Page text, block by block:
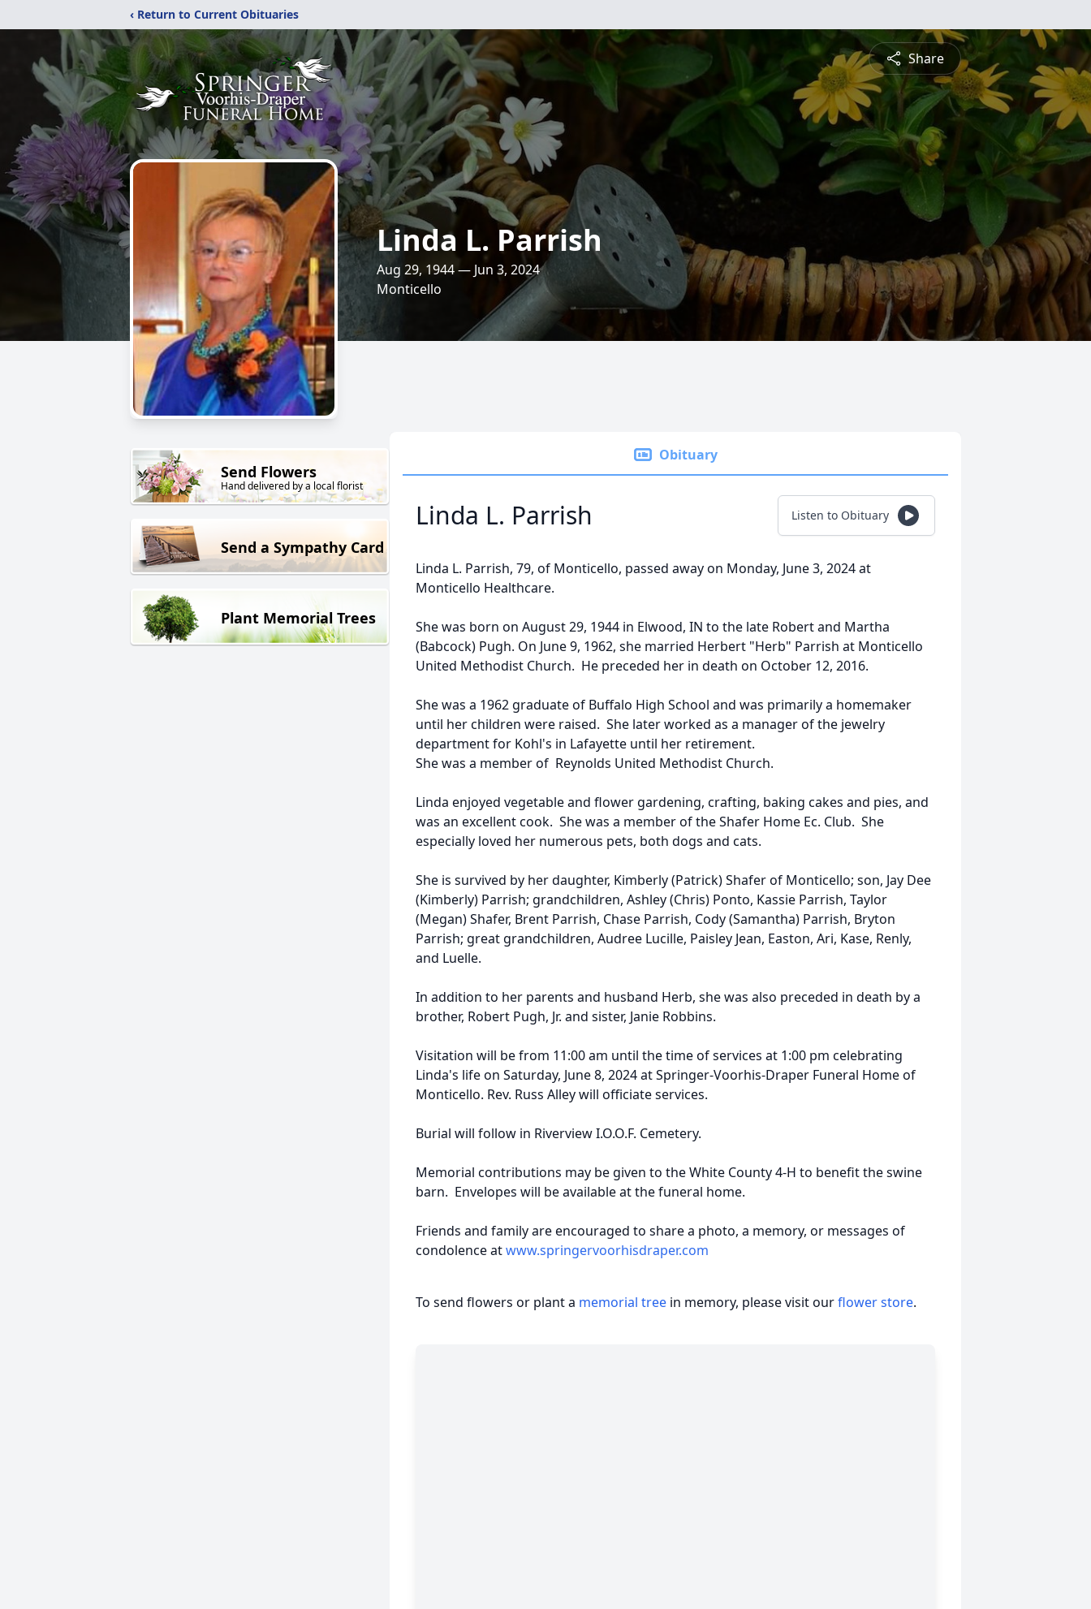
‹ Return to Current Obituaries
Share
Linda L. Parrish
Aug 29, 1944 — Jun 3, 2024
Monticello
Send Flowers
Hand delivered by a local florist
Send a Sympathy Card
Plant Memorial Trees
Obituary
Linda L. Parrish Listen to Obituary
Linda L. Parrish, 79, of Monticello, passed away on Monday, June 3, 2024 at
Monticello Healthcare.
She was born on August 29, 1944 in Elwood, IN to the late Robert and Martha
(Babcock) Pugh. On June 9, 1962, she married Herbert "Herb" Parrish at Monticello
United Methodist Church. He preceded her in death on October 12, 2016.
She was a 1962 graduate of Buffalo High School and was primarily a homemaker
until her children were raised. She later worked as a manager of the jewelry
department for Kohl's in Lafayette until her retirement.
She was a member of Reynolds United Methodist Church.
Linda enjoyed vegetable and flower gardening, crafting, baking cakes and pies, and
was an excellent cook. She was a member of the Shafer Home Ec. Club. She
especially loved her numerous pets, both dogs and cats.
She is survived by her daughter, Kimberly (Patrick) Shafer of Monticello; son, Jay Dee
(Kimberly) Parrish; grandchildren, Ashley (Chris) Ponto, Kassie Parrish, Taylor
(Megan) Shafer, Brent Parrish, Chase Parrish, Cody (Samantha) Parrish, Bryton
Parrish; great grandchildren, Audree Lucille, Paisley Jean, Easton, Ari, Kase, Renly,
and Luelle.
In addition to her parents and husband Herb, she was also preceded in death by a
brother, Robert Pugh, Jr. and sister, Janie Robbins.
Visitation will be from 11:00 am until the time of services at 1:00 pm celebrating
Linda's life on Saturday, June 8, 2024 at Springer-Voorhis-Draper Funeral Home of
Monticello. Rev. Russ Alley will officiate services.
Burial will follow in Riverview I.O.O.F. Cemetery.
Memorial contributions may be given to the White County 4-H to benefit the swine
barn. Envelopes will be available at the funeral home.
Friends and family are encouraged to share a photo, a memory, or messages of
condolence atwww.springervoorhisdraper.com
To send flowers or plant a memorial tree in memory, please visit ourflower store.